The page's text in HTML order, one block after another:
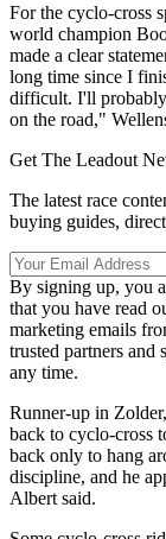
For the cyclo-cross
world champion
made a clear
long time since I
difficult. I'll
on the road,"
Get The Leadout
The latest race
buying guides,
By signing up, you
that you have read
marketing emails
trusted partners and
any time.
Runner-up in
back to cyclo-cross
back only to hang
discipline, and he
Albert said.